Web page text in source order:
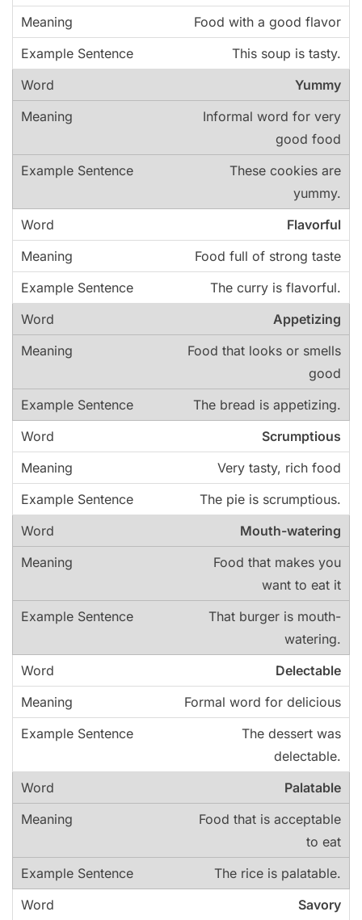
Food with a good flavor
This soup is tasty.
Yummy
Informal word for very
good food
These cookies are
yummy.
Flavorful
Food full of strong taste
The curry is flavorful.
Appetizing
Food that looks or smells
good
The bread is appetizing.
Scrumptious
Very tasty, rich food
The pie is scrumptious.
Mouth-watering
Food that makes you
want to eat it
That burger is mouth-
watering.
Delectable
Formal word for delicious
The dessert was
delectable.
Palatable
Food that is acceptable
to eat
The rice is palatable.
Savory